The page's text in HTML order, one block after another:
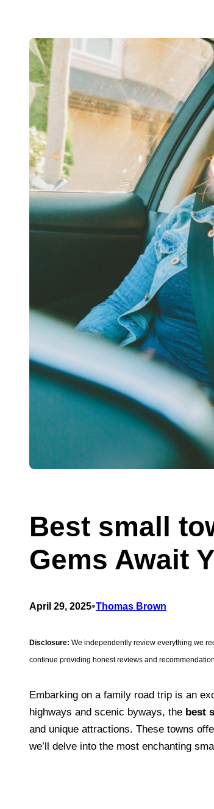
Best small
Gems Await
April 29, 2025•Thomas Brown
Disclosure: We independently review everything we
continue providing honest reviews and
Embarking on a family road trip is an
highways and scenic byways, the best
and unique attractions. These towns
we’ll delve into the most enchanting